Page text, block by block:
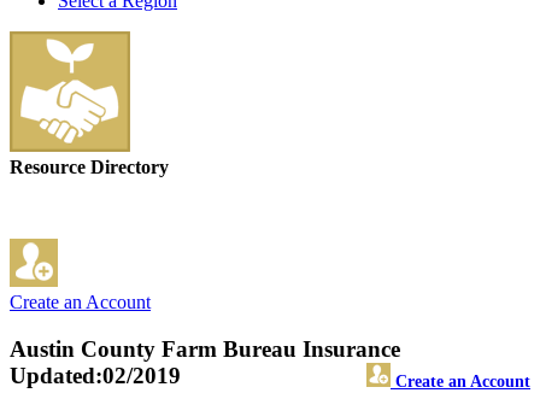
Resource Directory
Create an Account
Austin County Farm Bureau Insurance
Create an Account
Updated:02/2019